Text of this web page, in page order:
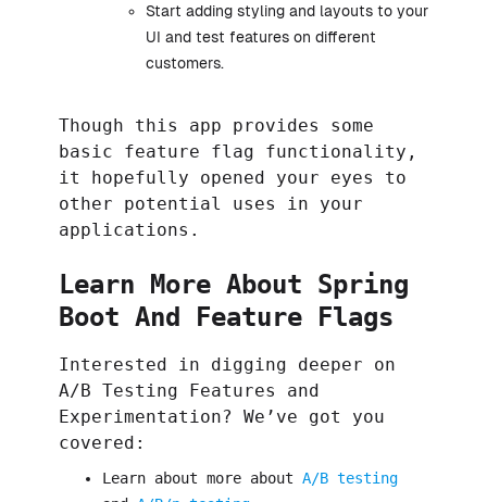
Start adding styling and layouts to your
UI and test features on different
customers.
Though this app provides some
basic feature flag functionality,
it hopefully opened your eyes to
other potential uses in your
applications.
Learn More About Spring
Boot And Feature Flags
Interested in digging deeper on
A/B Testing Features and
Experimentation? We’ve got you
covered:
Learn about more about A/B testing